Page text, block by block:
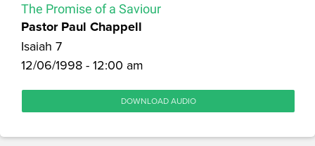
The Promise of a Saviour
Pastor Paul Chappell
Isaiah 7
12/06/1998 - 12:00 am
DOWNLOAD AUDIO